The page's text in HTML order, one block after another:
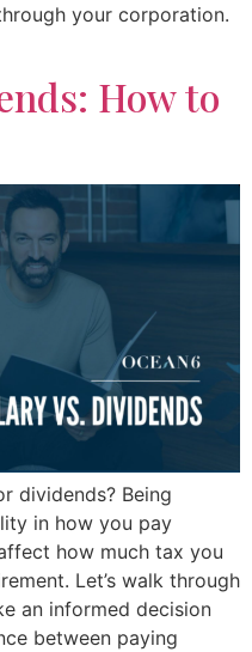
your corporation.
How to
dividends? Being
in how you pay
how much tax you
Let’s walk through
an informed decision
between paying